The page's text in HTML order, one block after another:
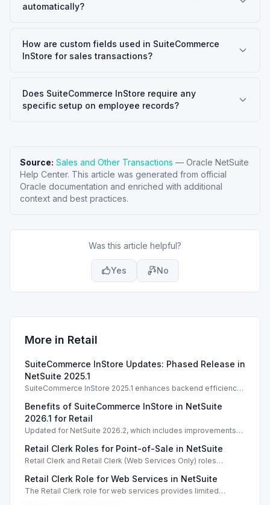
automatically?
How are custom fields used in SuiteCommerce
InStore for sales transactions?
Does SuiteCommerce InStore require any
specific setup on employee records?
Source: Sales and Other Transactions — Oracle NetSuite
Help Center. This article was generated from official
Oracle documentation and enriched with additional
context and best practices.
Was this article helpful?
Yes No
More in Retail
SuiteCommerce InStore Updates: Phased Release in
NetSuite 2025.1
SuiteCommerce InStore 2025.1 enhances backend efficiency
introduced.
Benefits of SuiteCommerce InStore in NetSuite
2026.1 for Retail
Updated for NetSuite 2026.2, which includes improvements
Retail Clerk Roles for Point-of-Sale in NetSuite
Retail Clerk and Retail Clerk (Web Services Only) roles
NetSuite, enhancing security.
Retail Clerk Role for Web Services in NetSuite
The Retail Clerk role for web services provides limited